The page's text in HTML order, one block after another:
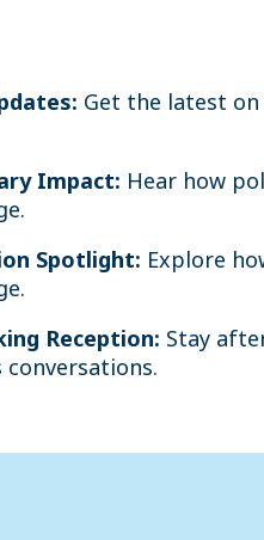
Get the latest
Impact: Hear how
Spotlight: Explore
Reception: Stay
conversations.